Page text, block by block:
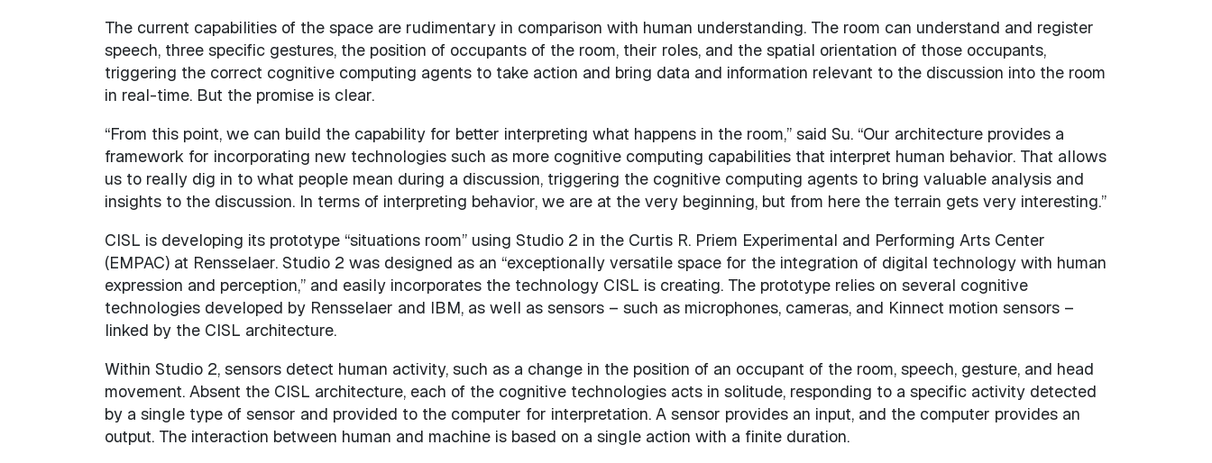
The current capabilities of the space are rudimentary in comparison with human understanding. The room can understand and register
speech, three specific gestures, the position of occupants of the room, their roles, and the spatial orientation of those occupants,
triggering the correct cognitive computing agents to take action and bring data and information relevant to the discussion into the room
in real-time. But the promise is clear.
“From this point, we can build the capability for better interpreting what happens in the room,” said Su. “Our architecture provides a
framework for incorporating new technologies such as more cognitive computing capabilities that interpret human behavior. That allows
us to really dig in to what people mean during a discussion, triggering the cognitive computing agents to bring valuable analysis and
insights to the discussion. In terms of interpreting behavior, we are at the very beginning, but from here the terrain gets very interesting.”
CISL is developing its prototype “situations room” using Studio 2 in the Curtis R. Priem Experimental and Performing Arts Center
(EMPAC) at Rensselaer. Studio 2 was designed as an “exceptionally versatile space for the integration of digital technology with human
expression and perception,” and easily incorporates the technology CISL is creating. The prototype relies on several cognitive
technologies developed by Rensselaer and IBM, as well as sensors – such as microphones, cameras, and Kinnect motion sensors –
linked by the CISL architecture.
Within Studio 2, sensors detect human activity, such as a change in the position of an occupant of the room, speech, gesture, and head
movement. Absent the CISL architecture, each of the cognitive technologies acts in solitude, responding to a specific activity detected
by a single type of sensor and provided to the computer for interpretation. A sensor provides an input, and the computer provides an
output. The interaction between human and machine is based on a single action with a finite duration.